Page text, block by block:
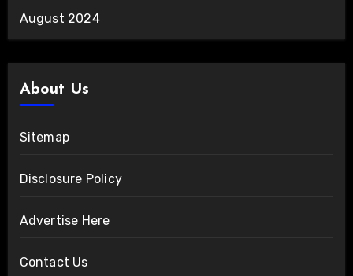
August 2024
About Us
Sitemap
Disclosure Policy
Advertise Here
Contact Us